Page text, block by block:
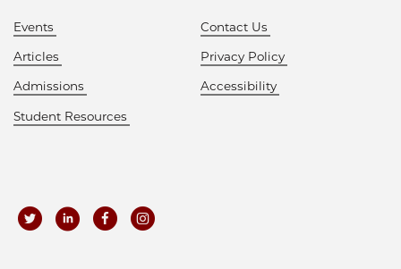
Events
Articles
Admissions
Student Resources
Contact Us
Privacy Policy
Accessibility